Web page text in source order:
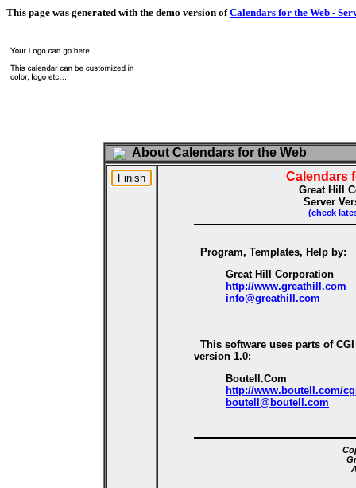
This page was generated with the demo version ofCalendars for the Web -
About Calendars for the Web
Calendars
Great Hill
Server
(check
Program, Templates, Help by:
Great Hill Corporation
http://www.greathill.com
info@greathill.com
This software uses parts of
version 1.0:
Boutell.Com
http://www.boutell.com/
boutell@boutell.com